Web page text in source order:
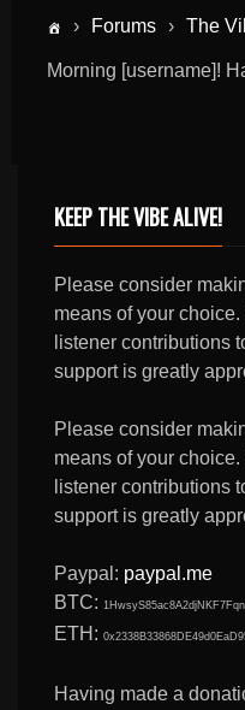
› Forums › The
Morning [username]!
KEEP THE VIBE ALIVE!
Please consider
means of your
listener contributions
support is greatly
Please consider
means of your
listener contributions
support is greatly
Paypal: paypal.me
BTC:
ETH:
Having made a